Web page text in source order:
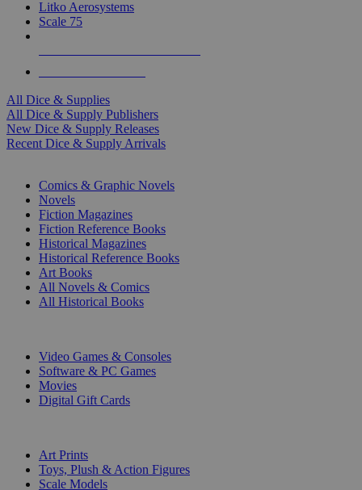
Litko Aerosystems
Scale 75
All Dice & Supplies
All Dice & Supply Publishers
New Dice & Supply Releases
Recent Dice & Supply Arrivals
Comics & Graphic Novels
Novels
Fiction Magazines
Fiction Reference Books
Historical Magazines
Historical Reference Books
Art Books
All Novels & Comics
All Historical Books
Video Games & Consoles
Software & PC Games
Movies
Digital Gift Cards
Art Prints
Toys, Plush & Action Figures
Scale Models